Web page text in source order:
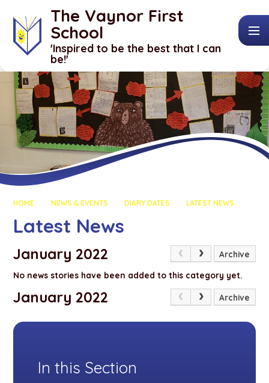
The Vaynor First
School
​​​​​​​'Inspired to be the best that I can
be!'
HOME NEWS & EVENTS DIARY DATES LATEST NEWS
Latest News
January 2022 Archive
No news stories have been added to this category yet.
January 2022 Archive
In this Section